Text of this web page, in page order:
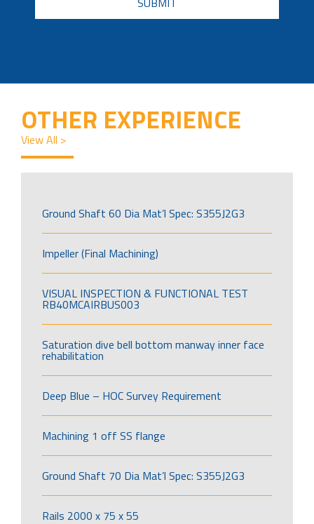
OTHER EXPERIENCE
View All >
Ground Shaft 60 Dia Mat’l Spec: S355J2G3
Impeller (Final Machining)
VISUAL INSPECTION & FUNCTIONAL TEST
RB40MCAIRBUS003
Saturation dive bell bottom manway inner face
rehabilitation
Deep Blue – HOC Survey Requirement
Machining 1 off SS flange
Ground Shaft 70 Dia Mat’l Spec: S355J2G3
Rails 2000 x 75 x 55